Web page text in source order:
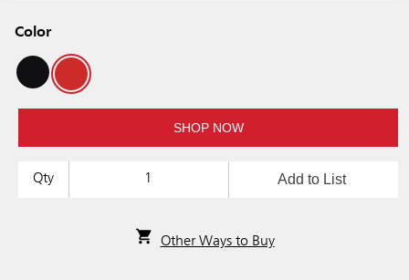
Color
SHOP NOW
Qty Add to List
Other Ways to Buy